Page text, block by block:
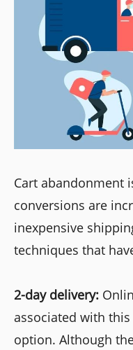
Cart abandonment
conversions are
inexpensive
techniques that
2-day delivery:
associated with
option. Although